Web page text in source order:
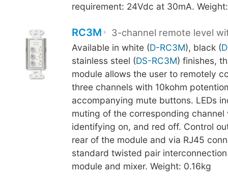
requirement: 24Vdc at 30mA.
RC3M 3-channel remote level
Available in white (D-RC3M), black (
stainless steel (DS-RC3M) finishes,
module allows the user to remotely
three channels with 10kohm
accompanying mute buttons. LEDs
muting of the corresponding channel
identifying on, and red off. Control
rear of the module and via RJ45
standard twisted pair
module and mixer. Weight: 0.16kg